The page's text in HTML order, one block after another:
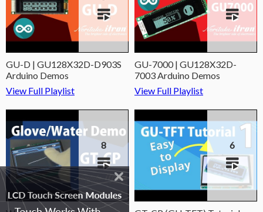
GU-D | GU128X32D-D903S
Arduino Demos
View Full Playlist
GU-7000 | GU128X32D-
7003 Arduino Demos
View Full Playlist
8 6